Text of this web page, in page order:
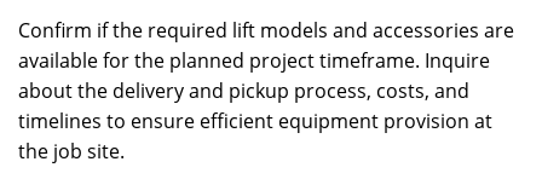
Confirm if the required lift models and accessories are
available for the planned project timeframe. Inquire
about the delivery and pickup process, costs, and
timelines to ensure efficient equipment provision at
the job site.